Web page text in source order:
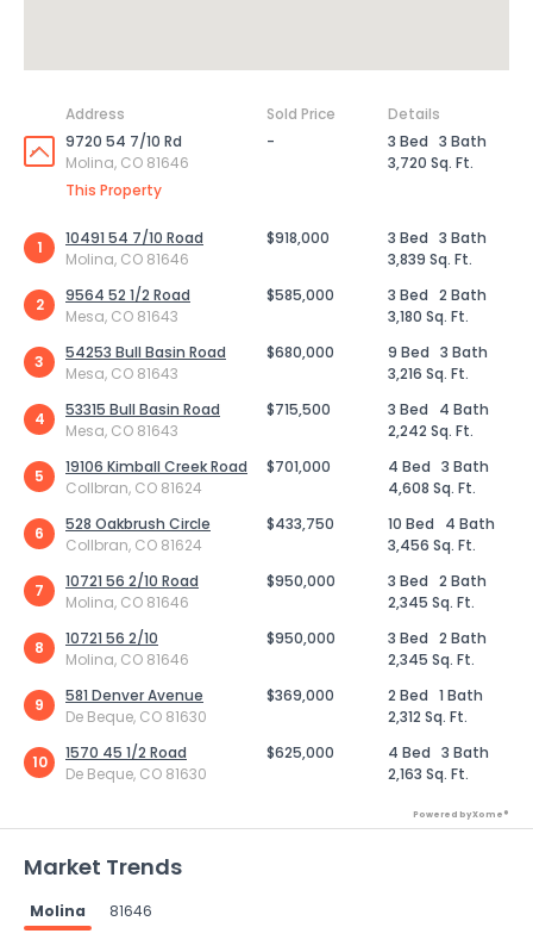
Address Sold Price
Details
9720 54 7/10 Rd
Molina, CO 81646
This Property
- 3 Bed 3 Bath
3,720 Sq. Ft.
1
10491 54 7/10 Road
Molina, CO 81646
$918,000 3 Bed 3 Bath
3,839 Sq. Ft.
2
9564 52 1/2 Road
Mesa, CO 81643
$585,000 3 Bed 2 Bath
3,180 Sq. Ft.
3
54253 Bull Basin Road
Mesa, CO 81643
$680,000 9 Bed 3 Bath
3,216 Sq. Ft.
4
53315 Bull Basin Road
Mesa, CO 81643
$715,500 3 Bed
4 Bath
2,242 Sq. Ft.
5
19106 Kimball Creek Road
Collbran, CO 81624
$701,000 4 Bed 3 Bath
4,608 Sq. Ft.
6
528 Oakbrush Circle
Collbran, CO 81624
$433,750 10 Bed
4 Bath
3,456 Sq. Ft.
7
10721 56 2/10 Road
Molina, CO 81646
$950,000 3 Bed 2 Bath
2,345 Sq. Ft.
8
10721 56 2/10
Molina, CO 81646
$950,000 3 Bed 2 Bath
2,345 Sq. Ft.
9
581 Denver Avenue
De Beque, CO 81630
$369,000 2 Bed 1 Bath
2,312 Sq. Ft.
10
1570 45 1/2 Road
De Beque, CO 81630
$625,000 4 Bed 3 Bath
2,163 Sq. Ft.
Powered by Xome®
Market Trends
Molina 81646